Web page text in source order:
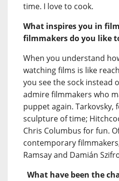
time. I love to cook.
What inspires you in
filmmakers do you like
When you understand
watching films is like
you see the sock instead
admire filmmakers who
puppet again. Tarkovsky,
sculpture of time;
Chris Columbus for fun.
contemporary
Ramsay and Damián
What have been the